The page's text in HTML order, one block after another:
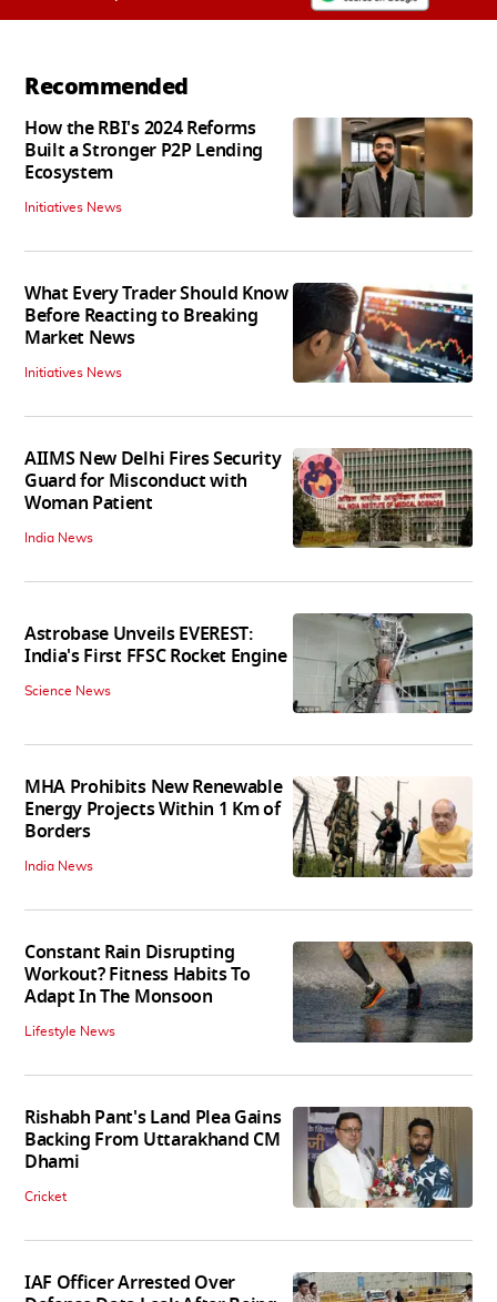
Recommended
How the RBI's 2024 Reforms
Built a Stronger P2P Lending
Ecosystem
Initiatives News
What Every Trader Should Know
Before Reacting to Breaking
Market News
Initiatives News
AIIMS New Delhi Fires Security
Guard for Misconduct with
Woman Patient
India News
Astrobase Unveils EVEREST:
India's First FFSC Rocket Engine
Science News
MHA Prohibits New Renewable
Energy Projects Within 1 Km of
Borders
India News
Constant Rain Disrupting
Workout? Fitness Habits To
Adapt In The Monsoon
Lifestyle News
Rishabh Pant's Land Plea Gains
Backing From Uttarakhand CM
Dhami
Cricket
IAF Officer Arrested Over